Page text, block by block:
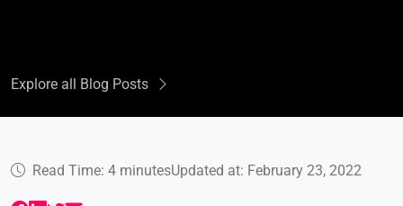
Explore all Blog Posts
Read Time: 4 minutesUpdated at: February 23, 2022